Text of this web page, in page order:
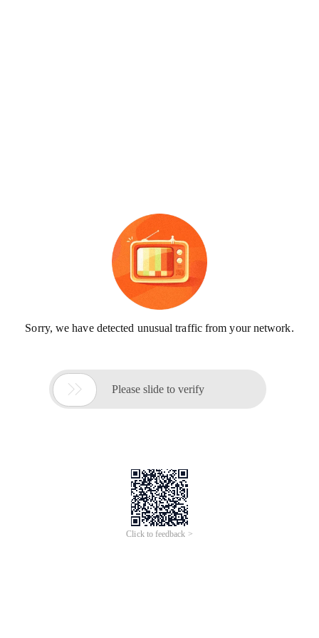
Sorry, we have detected unusual traffic from your network.
 Please slide to verify
Click to feedback >